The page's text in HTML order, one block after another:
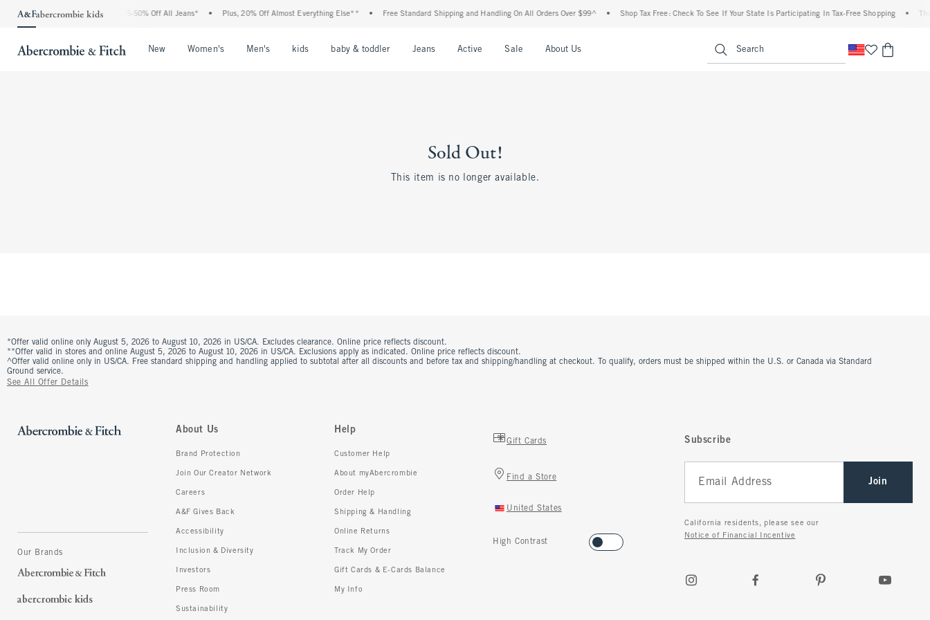
The Abercrombie Denim Event: 25-50% Off All Jeans* Plus, 20% Off Almost Everything Else** Free Standard Shipping and Handling On All Orders Over $99^ Shop Tax Free: Check To See If Your State Is Participating In Tax-Free Shopping
New Women's Men's kids baby & toddler Jeans Active Sale About Us Search
Sold Out!
This item is no longer available.
*Offer valid online only August 5, 2026 to August 10, 2026 in US/CA. Excludes clearance. Online price reflects discount.
**Offer valid in stores and online August 5, 2026 to August 10, 2026 in US/CA. Exclusions apply as indicated. Online price reflects discount.
^Offer valid online only in US/CA. Free standard shipping and handling applied to subtotal after all discounts and before tax and shipping/handling at checkout. To qualify, orders must be shipped within the U.S. or Canada via Standard
Ground service.
See All Offer Details
Our Brands
About Us
Brand Protection
Join Our Creator Network
Careers
A&F Gives Back
Accessibility
Inclusion & Diversity
Investors
Press Room
Sustainability
Help
Customer Help
About myAbercrombie
Order Help
Shipping & Handling
Online Returns
Track My Order
Gift Cards & E-Cards Balance
My Info
Gift Cards
Find a Store
United States
High Contrast
Subscribe
Join
California residents, please see our
Notice of Financial Incentive